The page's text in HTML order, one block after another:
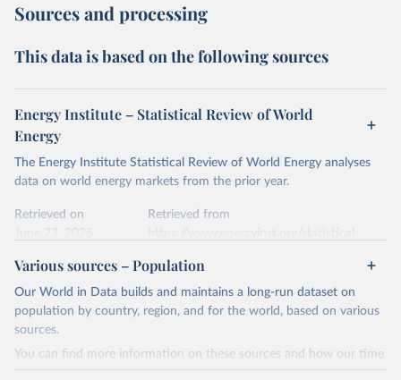
Sources and processing
This data is based on the following sources
Energy Institute – Statistical Review of World
Energy
The Energy Institute Statistical Review of World Energy analyses
data on world energy markets from the prior year.
Retrieved on
Retrieved from
Citation
This is the citation of the original data obtained from the source,
given in
Reuse This Work below.
Various sources – Population
Our World in Data builds and maintains a long-run dataset on
population by country, region, and for the world, based on various
sources.
You can find more information on these sources and how our time
series is constructed on this page: